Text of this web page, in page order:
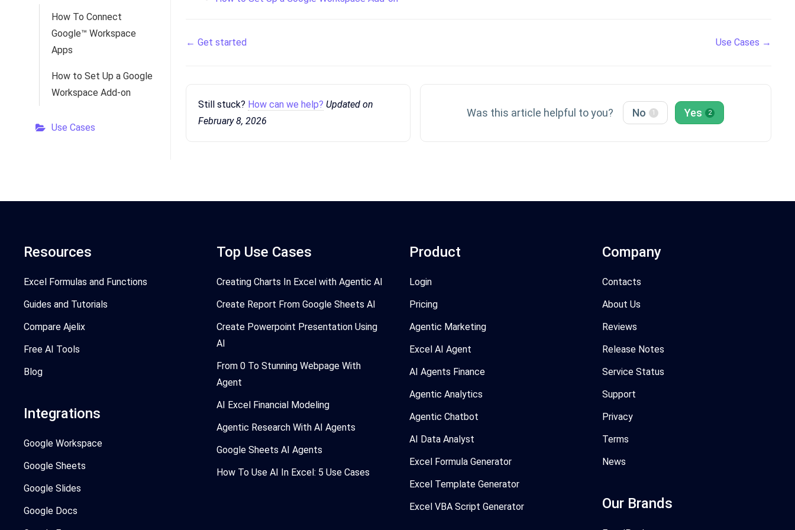
How To Connect
Google™ Workspace
Apps
How to Set Up a Google
Workspace Add-on
Use Cases
Doc
← Get started Use Cases →
Still stuck? How can we help? Updated on
February 8, 2026
Was this article helpful to you? No 1 Yes 2
Resources
Excel Formulas and Functions
Guides and Tutorials
Compare Ajelix
Free AI Tools
Blog
Integrations
Google Workspace
Google Sheets
Google Slides
Google Docs
Top Use Cases
Creating Charts In Excel with Agentic AI
Create Report From Google Sheets AI
Create Powerpoint Presentation Using
AI
From 0 To Stunning Webpage With
Agent
AI Excel Financial Modeling
Agentic Research With AI Agents
Google Sheets AI Agents
How To Use AI In Excel: 5 Use Cases
Product
Login
Pricing
Agentic Marketing
Excel AI Agent
AI Agents Finance
Agentic Analytics
Agentic Chatbot
AI Data Analyst
Excel Formula Generator
Excel Template Generator
Excel VBA Script Generator
Company
Contacts
About Us
Reviews
Release Notes
Service Status
Support
Privacy
Terms
News
Our Brands